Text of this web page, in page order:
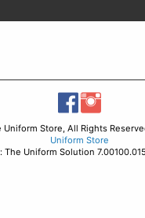
Uniform Store, All Rights
Uniform Store
The Uniform Solution